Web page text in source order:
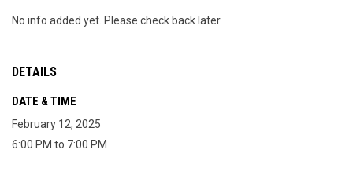
No info added yet. Please check back later.
DETAILS
DATE & TIME
February 12, 2025
6:00 PM to 7:00 PM